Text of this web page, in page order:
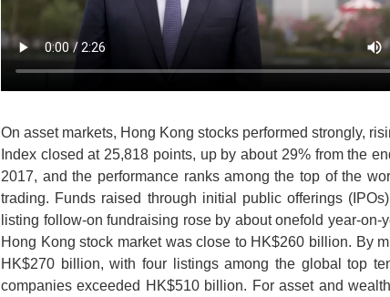
On asset markets, Hong Kong stocks performed strongly,
Index closed at 25,818 points, up by about 29% from the
2017, and the performance ranks among the top of the
trading. Funds raised through initial public offerings
listing follow-on fundraising rose by about onefold year-
Hong Kong stock market was close to HK$260 billion. By
HK$270 billion, with four listings among the global top
companies exceeded HK$510 billion. For asset and